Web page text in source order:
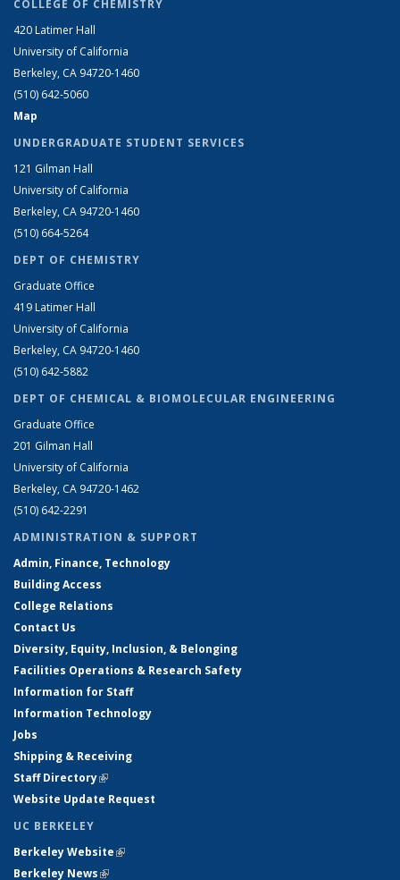
COLLEGE OF CHEMISTRY
420 Latimer Hall
University of California
Berkeley, CA 94720-1460
(510) 642-5060
Map
UNDERGRADUATE STUDENT SERVICES
121 Gilman Hall
University of California
Berkeley, CA 94720-1460
(510) 664-5264
DEPT OF CHEMISTRY
Graduate Office
419 Latimer Hall
University of California
Berkeley, CA 94720-1460
(510) 642-5882
DEPT OF CHEMICAL & BIOMOLECULAR ENGINEERING
Graduate Office
201 Gilman Hall
University of California
Berkeley, CA 94720-1462
(510) 642-2291
ADMINISTRATION & SUPPORT
Admin, Finance, Technology
Building Access
College Relations
Contact Us
Diversity, Equity, Inclusion, & Belonging
Facilities Operations & Research Safety
Information for Staff
Information Technology
Jobs
Shipping & Receiving
Staff Directory(link is external)
Website Update Request
UC BERKELEY
Berkeley Website(link is external)
Berkeley News(link is external)